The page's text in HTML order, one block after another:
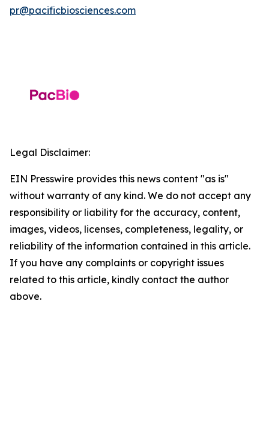
pr@pacificbiosciences.com
Legal Disclaimer:
EIN Presswire provides this news content "as is"
without warranty of any kind. We do not accept any
responsibility or liability for the accuracy, content,
images, videos, licenses, completeness, legality, or
reliability of the information contained in this article.
If you have any complaints or copyright issues
related to this article, kindly contact the author
above.